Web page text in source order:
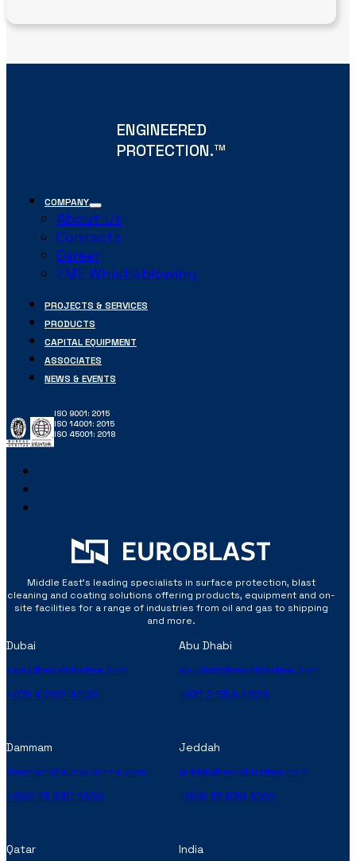
ENGINEERED
PROTECTION.TM
COMPANY
About Us
Contacts
Career
EME Whistleblowing
PROJECTS & SERVICES
PRODUCTS
CAPITAL EQUIPMENT
ASSOCIATES
NEWS & EVENTS
ISO 9001: 2015
ISO 14001: 2015
ISO 45001: 2018
Middle East’s leading specialists in surface protection, blast
cleaning and coating solutions offering products, equipment and on-
site facilities for a range of industries from oil and gas to shipping
and more.
Dubai
sales@euroblastme.com
+971 4 282 4400
Abu Dhabi
abudhabi@euroblastme.com
+971 2 554 4528
Dammam
dammam@euroblastme.com
+966 13 830 1066
Jeddah
jeddah@euroblastme.com
+966 13 830 1066
Qatar India